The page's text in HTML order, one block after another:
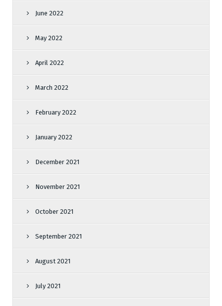
June 2022
May 2022
April 2022
March 2022
February 2022
January 2022
December 2021
November 2021
October 2021
September 2021
August 2021
July 2021